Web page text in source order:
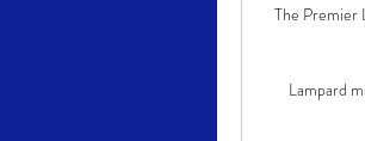
The Premier
Lampard